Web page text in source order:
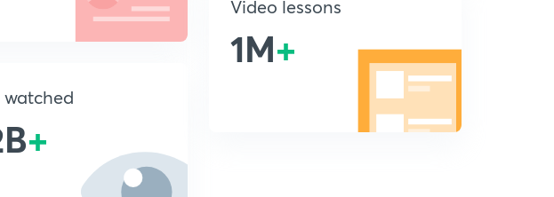
watched
+
Video lessons
1M+